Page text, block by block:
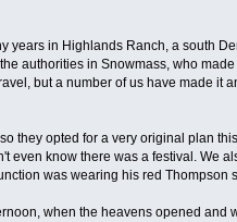
years in Highlands Ranch, a south
authorities in Snowmass, who
but a number of us have made it
they opted for a very original plan
even know there was a festival. We
was wearing his red
when the heavens opened